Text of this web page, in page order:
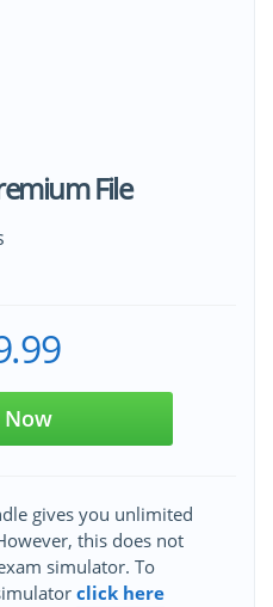
File
Now
gives you unlimited
this does not
simulator. To
click here